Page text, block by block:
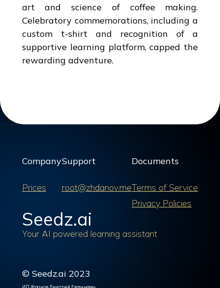
art and science of coffee making.
Celebratory commemorations, including a
custom t-shirt and recognition of a
supportive learning platform, capped the
rewarding adventure.
Company
Prices
Support
root@zhdanov.me
Documents
Terms of Service
Privacy Policies
Seedz.ai
Your AI powered learning assistant
© Seedz.ai 2023
ИП Жданов Дмитрий Евгеньевич